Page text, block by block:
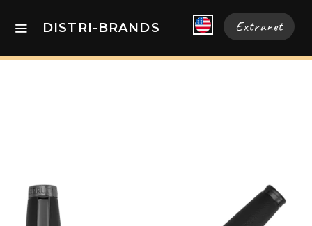
DISTRI-BRANDS Extranet